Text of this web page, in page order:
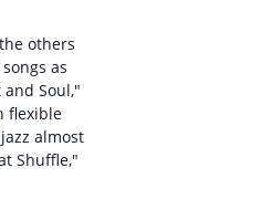
others
as
Soul,"
flexible
almost
Shuffle,"